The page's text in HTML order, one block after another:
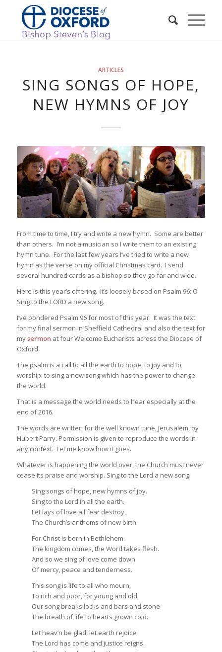
ARTICLES
SING SONGS OF HOPE,
NEW HYMNS OF JOY
From time to time, I try and write a new hymn. Some are better
than others. I’m not a musician so I write them to an existing
hymn tune. For the last few years I’ve tried to write a new
hymn as the verse on my official Christmas card. I send
several hundred cards as a bishop so they go far and wide.
Here is this year’s offering. It’s loosely based on Psalm 96: O
Sing to the LORD a new song.
I’ve pondered Psalm 96 for most of this year. It was the text
for my final sermon in Sheffield Cathedral and also the text for
mysermon at four Welcome Eucharists across the Diocese of
Oxford.
The psalm is a call to all the earth to hope, to joy and to
worship: to sing a new song which has the power to change
the world.
That is a message the world needs to hear especially at the
end of 2016.
The words are written for the well known tune, Jerusalem, by
Hubert Parry. Permission is given to reproduce the words in
any context. Let me know how it goes.
Whatever is happening the world over, the Church must never
cease its praise and worship. Sing to the Lord a new song!
Sing songs of hope, new hymns of joy.
Sing to the Lord in all the earth.
Let lays of love all fear destroy,
The Church’s anthems of new birth.
For Christ is born in Bethlehem.
The kingdom comes, the Word takes flesh.
And so we sing of love come down
Of mercy, peace and tenderness.
This song is life to all who mourn,
To rich and poor, for young and old.
Our song breaks locks and bars and stone
The breath of life to hearts grown cold.
Let heav’n be glad, let earth rejoice
The Lord has come and justice reigns.